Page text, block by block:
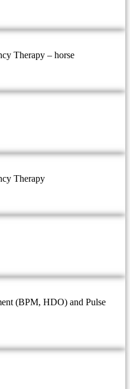
Therapy – horse
Therapy
(BPM, HDO) and Pulse